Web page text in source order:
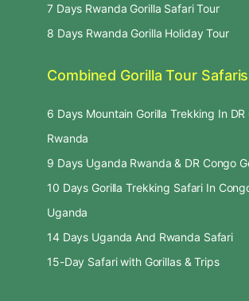
7 Days Rwanda Gorilla Safari Tour
8 Days Rwanda Gorilla Holiday Tour
Combined Gorilla Tour Safaris
6 Days Mountain Gorilla Trekking In DR
Rwanda
9 Days Uganda Rwanda & DR Congo
10 Days Gorilla Trekking Safari In
Uganda
14 Days Uganda And Rwanda Safari
15-Day Safari with Gorillas & Trips